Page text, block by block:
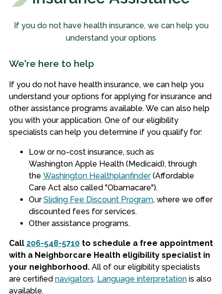
If you do not have health insurance, we can help you
understand your options
We're here to help
If you do not have health insurance, we can help you
understand your options for applying for insurance and
other assistance programs available. We can also help
you with your application. One of our eligibility
specialists can help you determine if you qualify for:
Low or no-cost insurance, such as
Washington Apple Health (Medicaid), through
the Washington Healthplanfinder(Affordable
Care Act also called "Obamacare").
OurSliding Fee Discount Program, where we offer
discounted fees for services.
Other assistance programs.
Call 206-548-5710to schedule a free appointment
with a Neighborcare Health eligibility specialist in
your neighborhood.All of our eligibility specialists
are certified navigators. Language interpretationis also
available.